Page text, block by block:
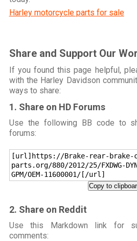
Harley motorcycle parts for sale
Share and Support Our
If you found this page helpful,
with the Harley Davidson
ways to share:
1. Share on HD Forums
Use the following BB code to
forums:
[url]https://Brake-rear-brake-
parts.org/880/2012/25/FXDWG-
GPM/OEM-11600001/[/url]
Copy to
2. Share on Reddit
Use this Markdown link for
comments: